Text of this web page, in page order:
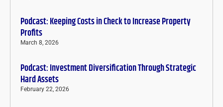
Podcast: Keeping Costs in Check to Increase Property
Profits
March 8, 2026
Podcast: Investment Diversification Through Strategic
Hard Assets
February 22, 2026